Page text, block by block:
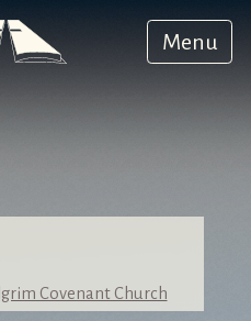
Menu
Covenant Church